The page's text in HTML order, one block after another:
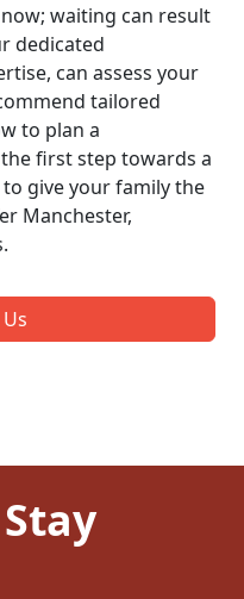
waiting can result
dedicated
can assess your
tailored
to plan a
first step towards a
give your family the
Manchester,